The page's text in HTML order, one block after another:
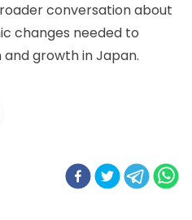
conversation about
changes needed to
growth in Japan.